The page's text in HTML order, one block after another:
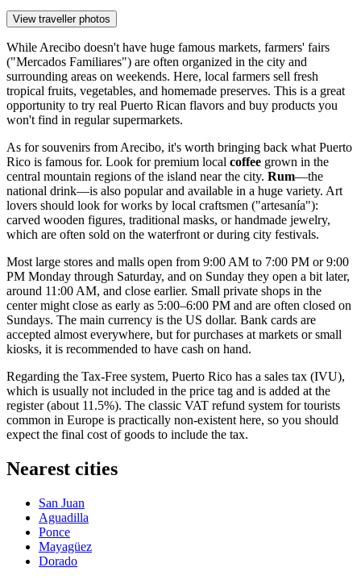
View traveller photos
While Arecibo doesn't have huge famous markets, farmers' fairs
("Mercados Familiares") are often organized in the city and
surrounding areas on weekends. Here, local farmers sell fresh
tropical fruits, vegetables, and homemade preserves. This is a great
opportunity to try real Puerto Rican flavors and buy products you
won't find in regular supermarkets.
As for souvenirs from Arecibo, it's worth bringing back whatPuerto
Rico is famous for. Look for premium local coffee grown in the
central mountain regions of the island near the city. Rum—the
national drink—is also popular and available in a huge variety. Art
lovers should look for works by local craftsmen ("artesanía"):
carved wooden figures, traditional masks, or handmade jewelry,
which are often sold on the waterfront or during city festivals.
Most large stores and malls open from 9:00 AM to 7:00 PM or 9:00
PM Monday through Saturday, and on Sunday they open a bit later,
around 11:00 AM, and close earlier. Small private shops in the
center might close as early as 5:00–6:00 PM and are often closed on
Sundays. The main currency is the US dollar. Bank cards are
accepted almost everywhere, but for purchases at markets or small
kiosks, it is recommended to have cash on hand.
Regarding the Tax-Free system, Puerto Rico has a sales tax (IVU),
which is usually not included in the price tag and is added at the
register (about 11.5%). The classic VAT refund system for tourists
common in Europe is practically non-existent here, so you should
expect the final cost of goods to include the tax.
Nearest cities
San Juan
Aguadilla
Ponce
Mayagüez
Dorado